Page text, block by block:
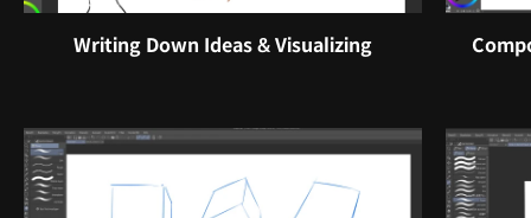
Writing Down Ideas & Visualizing